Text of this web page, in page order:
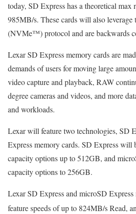
today, SD Express has a theoretical max
985MB/s. These cards will also
(NVMe™) protocol and are backwards
Lexar SD Express memory cards are
demands of users for moving large
video capture and playback, RAW
degree cameras and videos, and more
and workloads.
Lexar will feature two technologies, SD
Express memory cards. SD Express will
capacity options up to 512GB, and
capacity options to 256GB.
Lexar SD Express and microSD
feature speeds of up to 824MB/s Read,